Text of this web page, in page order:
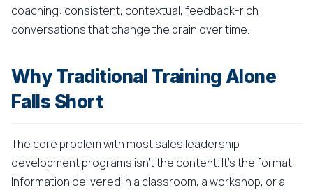
coaching: consistent, contextual, feedback-rich
conversations that change the brain over time.
Why Traditional Training Alone
Falls Short
The core problem with most sales leadership
development programs isn't the content. It's the format.
Information delivered in a classroom, a workshop, or a